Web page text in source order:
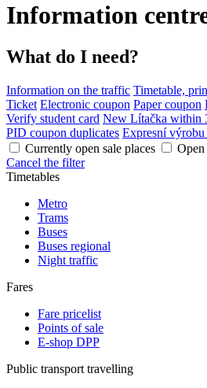
Information
What do I need?
Information on the traffic Timetable,
Ticket Electronic coupon Paper coupon
Verify student card New Lítačka within
PID coupon duplicates Expresní
Currently open sale places
Open
Cancel the filter
Timetables
Metro
Trams
Buses
Buses regional
Night traffic
Fares
Fare pricelist
Points of sale
E-shop DPP
Public transport travelling